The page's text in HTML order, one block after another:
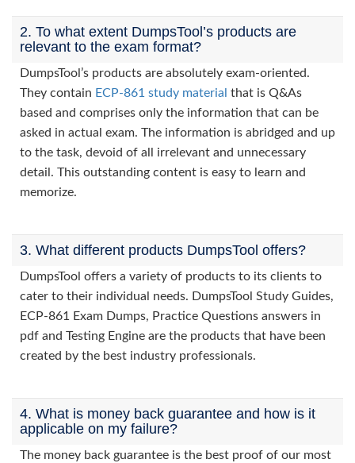
2. To what extent DumpsTool’s products are
relevant to the exam format?
DumpsTool’s products are absolutely exam-oriented.
They contain ECP-861 study material that is Q&As
based and comprises only the information that can be
asked in actual exam. The information is abridged and up
to the task, devoid of all irrelevant and unnecessary
detail. This outstanding content is easy to learn and
memorize.
3. What different products DumpsTool offers?
DumpsTool offers a variety of products to its clients to
cater to their individual needs. DumpsTool Study Guides,
ECP-861 Exam Dumps, Practice Questions answers in
pdf and Testing Engine are the products that have been
created by the best industry professionals.
4. What is money back guarantee and how is it
applicable on my failure?
The money back guarantee is the best proof of our most